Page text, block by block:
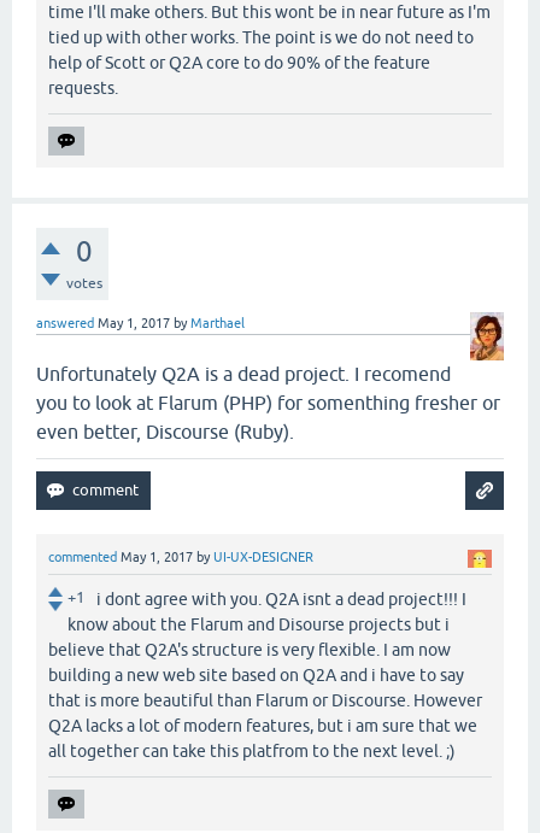
time I'll make others. But this wont be in near future as I'm
tied up with other works. The point is we do not need to
help of Scott or Q2A core to do 90% of the feature
requests.
0
votes
answered May 1, 2017 byMarthael
Unfortunately Q2A is a dead project. I recomend
you to look at Flarum (PHP) for somenthing fresher or
even better, Discourse (Ruby).
commented May 1, 2017 by UI-UX-DESIGNER
+1
i dont agree with you. Q2A isnt a dead project!!! I
know about the Flarum and Disourse projects but i
believe that Q2A's structure is very flexible. I am now
building a new web site based on Q2A and i have to say
that is more beautiful than Flarum or Discourse. However
Q2A lacks a lot of modern features, but i am sure that we
all together can take this platfrom to the next level. ;)